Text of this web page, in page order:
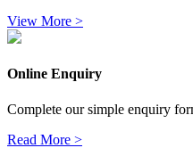
View More >
Online Enquiry
Complete our simple enquiry
Read More >